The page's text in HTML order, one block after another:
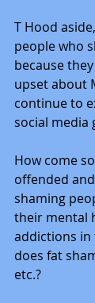
T Hood
people who
because
upset about
continue to
social media
How come
offended
shaming
their mental
addictions in
does fat
etc.?